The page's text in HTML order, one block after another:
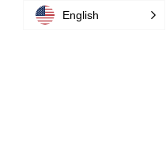
English